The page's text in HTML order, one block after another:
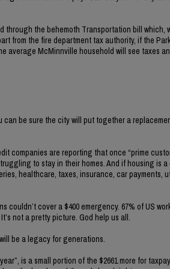
through the behemoth Transportation bill
from the fire department tax authority, if the
average McMinnville household will see taxes
be sure the city will put together a
companies are reporting that once “prime
to stay in their homes. And if housing is
healthcare, taxes, insurance, car
cover a $400 emergency. 67% of US
not a pretty picture. God help us all.
be a legacy for generations.
is a small portion of the $2661 more for